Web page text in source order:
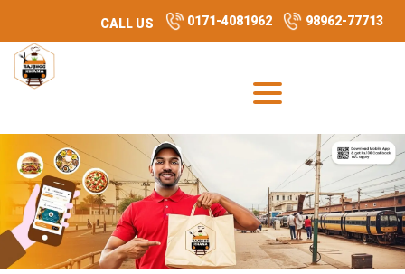
CALL US 0171-4081962 98962-77713